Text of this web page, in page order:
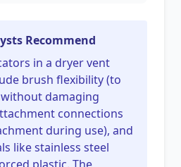
Recommend
in a dryer vent
brush flexibility (to
damaging
connections
during use), and
like stainless steel